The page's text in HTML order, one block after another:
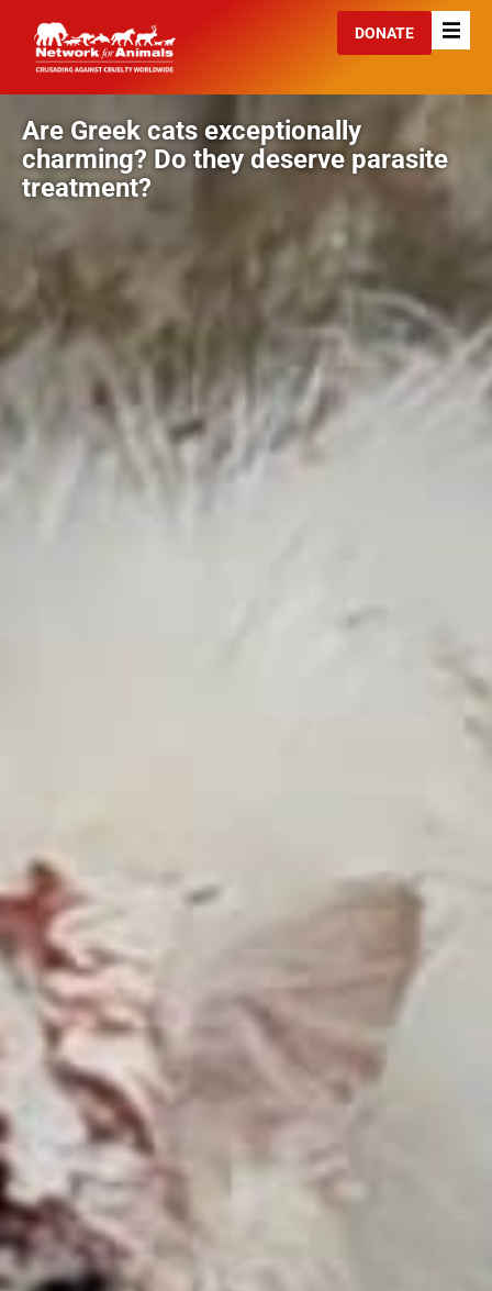
DONATE
Are Greek cats exceptionally
charming? Do they deserve parasite
treatment?